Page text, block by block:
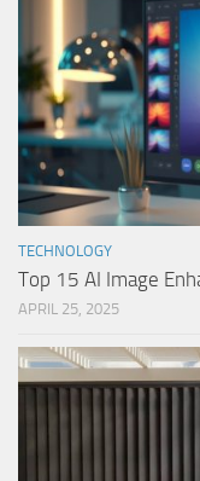
TECHNOLOGY
Top 15 AI Image
APRIL 25, 2025